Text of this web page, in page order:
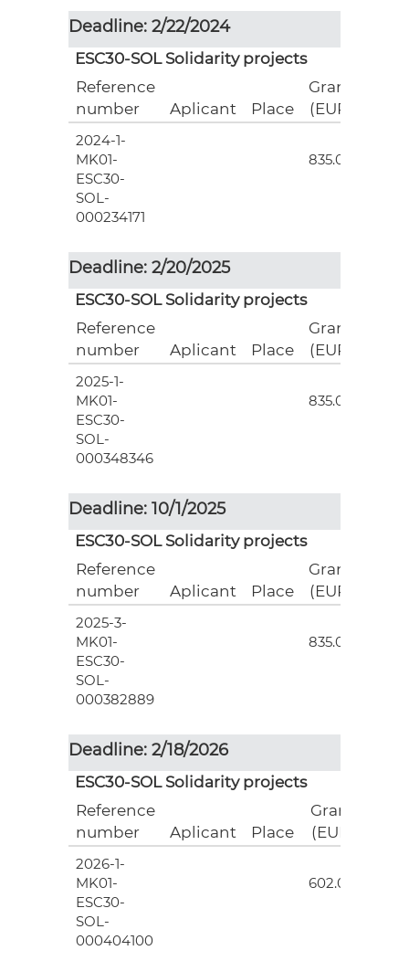
Deadline: 2/22/2024
ESC30-SOL Solidarity projects
Reference
number
Aplicant Place
Grant
(EUR)
2024-1-
MK01-
ESC30-
SOL-
000234171
835.00
Deadline: 2/20/2025
ESC30-SOL Solidarity projects
Reference
number
Aplicant Place
Grant
(EUR)
2025-1-
MK01-
ESC30-
SOL-
000348346
835.00
Deadline: 10/1/2025
ESC30-SOL Solidarity projects
Reference
number
Aplicant Place
Grant
(EUR)
2025-3-
MK01-
ESC30-
SOL-
000382889
835.00
Deadline: 2/18/2026
ESC30-SOL Solidarity projects
Reference
number
Aplicant Place
Grant
(EUR)
2026-1-
MK01-
ESC30-
SOL-
000404100
602.00